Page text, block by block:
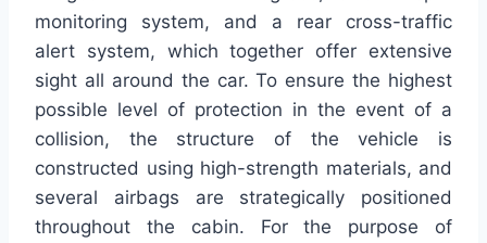
monitoring system, and a rear cross-traffic
alert system, which together offer extensive
sight all around the car. To ensure the highest
possible level of protection in the event of a
collision, the structure of the vehicle is
constructed using high-strength materials, and
several airbags are strategically positioned
throughout the cabin. For the purpose of